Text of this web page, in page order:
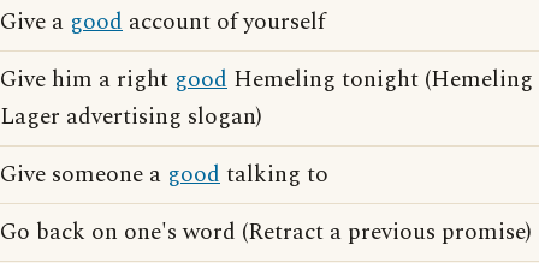
Give a good account of yourself
Give him a right good Hemeling tonight (Hemeling
Lager advertising slogan)
Give someone a goodtalking to
Go back on one's word (Retract a previous promise)